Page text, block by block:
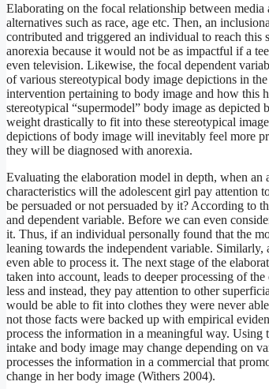
Elaborating on the focal relationship between
alternatives such as race, age etc. Then, an
contributed and triggered an individual to reach this
anorexia because it would not be as impactful if a
even television. Likewise, the focal dependent
of various stereotypical body image depictions in
intervention pertaining to body image and how this
stereotypical “supermodel” body image as
weight drastically to fit into these stereotypical
depictions of body image will inevitably feel more
they will be diagnosed with anorexia.
Evaluating the elaboration model in depth, when
characteristics will the adolescent girl pay attention
be persuaded or not persuaded by it? According to
and dependent variable. Before we can even
it. Thus, if an individual personally found that the
leaning towards the independent variable.
even able to process it. The next stage of the
taken into account, leads to deeper processing of
less and instead, they pay attention to other
would be able to fit into clothes they were never
not those facts were backed up with empirical
process the information in a meaningful way. Using
intake and body image may change depending on
processes the information in a commercial that
change in her body image (Withers 2004).